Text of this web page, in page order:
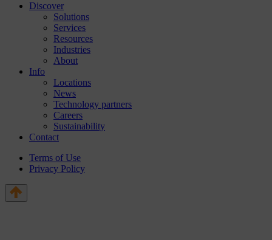
Discover
Solutions
Services
Resources
Industries
About
Info
Locations
News
Technology partners
Careers
Sustainability
Contact
Terms of Use
Privacy Policy